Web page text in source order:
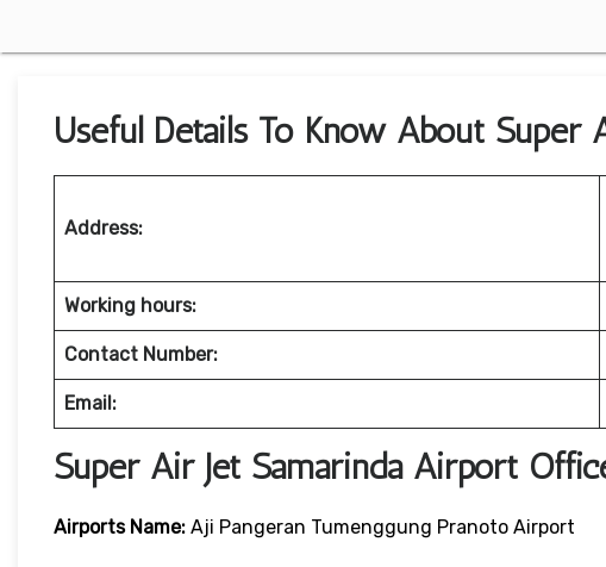
Useful Details To Know About Super
Address:
Working hours:
Contact Number:
Email:
Super Air Jet Samarinda Airport
Airports Name: Aji Pangeran Tumenggung Pranoto Airport